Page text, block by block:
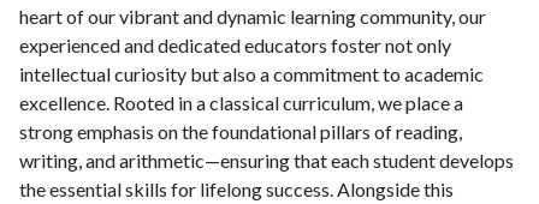
heart of our vibrant and dynamic learning community, our
experienced and dedicated educators foster not only
intellectual curiosity but also a commitment to academic
excellence. Rooted in a classical curriculum, we place a
strong emphasis on the foundational pillars of reading,
writing, and arithmetic—ensuring that each student develops
the essential skills for lifelong success. Alongside this